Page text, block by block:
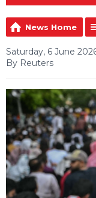
News Home
Saturday, 6 June
By Reuters